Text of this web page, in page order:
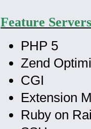
Feature
PHP 5
Zend
CGI
Extension
Ruby on